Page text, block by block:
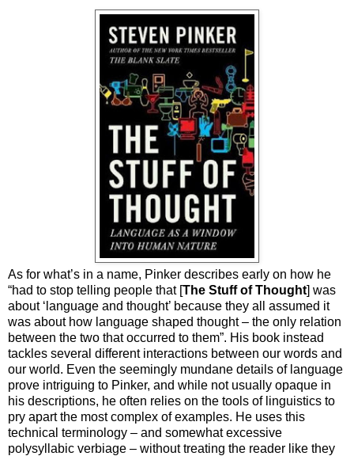
As for what’s in a name, Pinker describes early on how he
“had to stop telling people that [The Stuff of Thought] was
about ‘language and thought’ because they all assumed it
was about how language shaped thought – the only relation
between the two that occurred to them”. His book instead
tackles several different interactions between our words and
our world. Even the seemingly mundane details of language
prove intriguing to Pinker, and while not usually opaque in
his descriptions, he often relies on the tools of linguistics to
pry apart the most complex of examples. He uses this
technical terminology – and somewhat excessive
polysyllabic verbiage – without treating the reader like they